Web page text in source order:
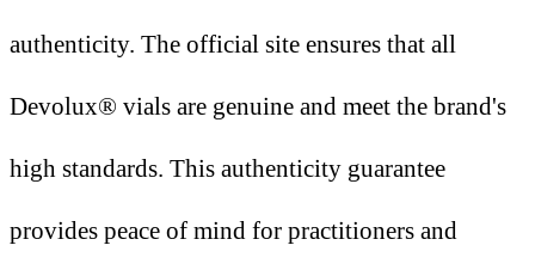
authenticity. The official site ensures that all
Devolux® vials are genuine and meet the brand's
high standards. This authenticity guarantee
provides peace of mind for practitioners and